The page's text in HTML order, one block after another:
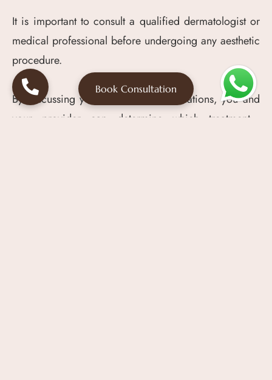
It is important to consult a qualified dermatologist or
medical professional before undergoing any aesthetic
procedure.
By discussing your needs and expectations, you and
your provider can determine which treatment—
Book Consultation